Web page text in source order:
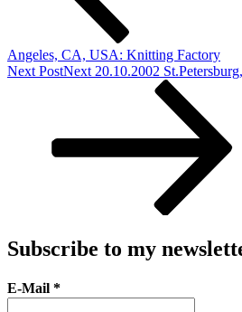
Angeles, CA, USA: Knitting Factory
Next PostNext 20.10.2002
Subscribe to my
E-Mail *